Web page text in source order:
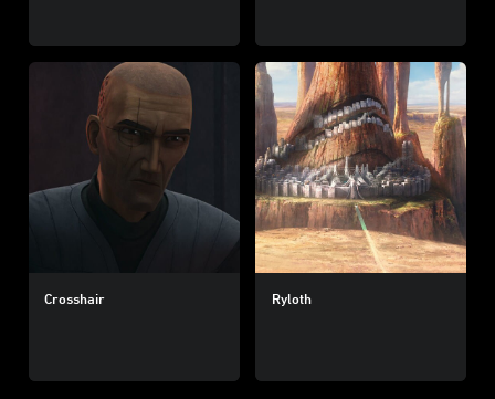
Crosshair Ryloth